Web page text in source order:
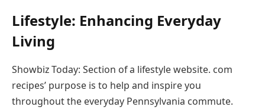
Lifestyle: Enhancing Everyday
Living
Showbiz Today: Section of a lifestyle website. com
recipes’ purpose is to help and inspire you
throughout the everyday Pennsylvania commute.